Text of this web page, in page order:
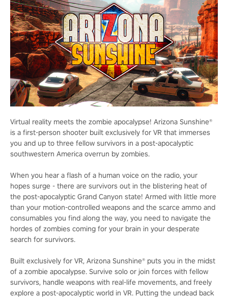
Virtual reality meets the zombie apocalypse! Arizona Sunshine®
is a first-person shooter built exclusively for VR that immerses
you and up to three fellow survivors in a post-apocalyptic
southwestern America overrun by zombies.
When you hear a flash of a human voice on the radio, your
hopes surge - there are survivors out in the blistering heat of
the post-apocalyptic Grand Canyon state! Armed with little more
than your motion-controlled weapons and the scarce ammo and
consumables you find along the way, you need to navigate the
hordes of zombies coming for your brain in your desperate
search for survivors.
Built exclusively for VR, Arizona Sunshine® puts you in the midst
of a zombie apocalypse. Survive solo or join forces with fellow
survivors, handle weapons with real-life movements, and freely
explore a post-apocalyptic world in VR. Putting the undead back